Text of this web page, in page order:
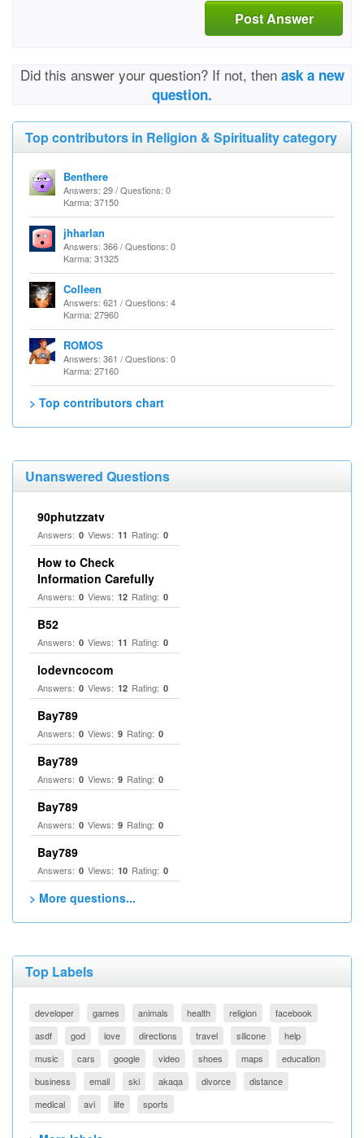
Post Answer
Did this answer your question? If not, then ask a new
question.
Top contributors in Religion & Spirituality category
Benthere
Answers: 29 / Questions: 0
Karma: 37150
jhharlan
Answers: 366 / Questions: 0
Karma: 31325
Colleen
Answers: 621 / Questions: 4
Karma: 27960
ROMOS
Answers: 361 / Questions: 0
Karma: 27160
> Top contributors chart
Unanswered Questions
90phutzzatv
Answers: 0 Views: 11 Rating: 0
How to Check
Information Carefully
Answers: 0 Views: 12 Rating: 0
B52
Answers: 0 Views: 11 Rating: 0
lodevncocom
Answers: 0 Views: 12 Rating: 0
Bay789
Answers: 0 Views: 9 Rating: 0
Bay789
Answers: 0 Views: 9 Rating: 0
Bay789
Answers: 0 Views: 9 Rating: 0
Bay789
Answers: 0 Views: 10 Rating: 0
> More questions...
Top Labels
developer games animals health religion
facebook
asdf
god love directions travel silicone
help
music
cars google video shoes maps
education
business
email ski akaqa divorce
distance
medical
avi life sports